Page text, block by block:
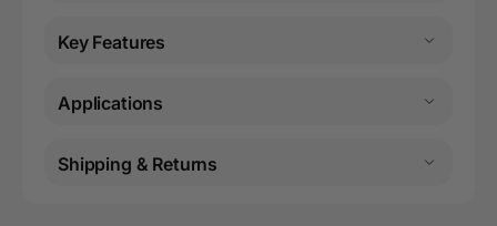
Key Features
Applications
Shipping & Returns